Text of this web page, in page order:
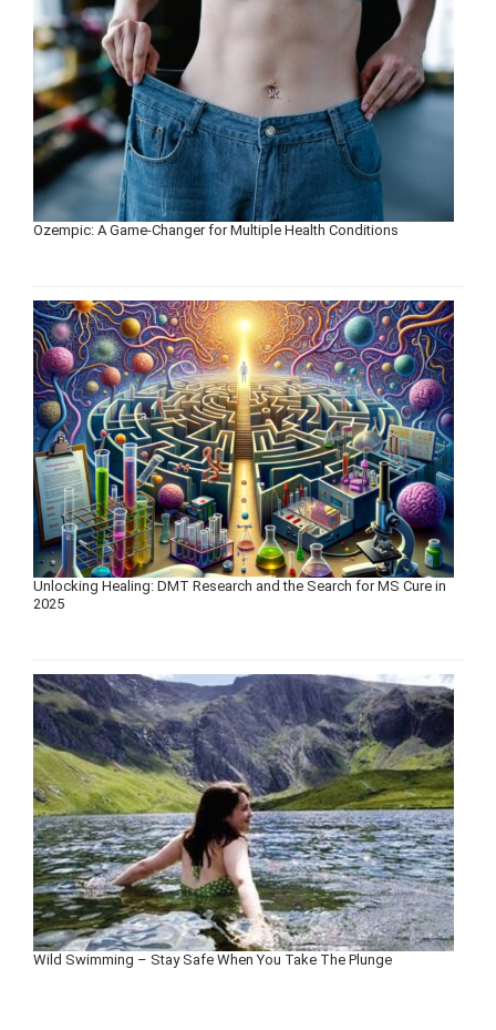
Ozempic: A Game-Changer for Multiple Health Conditions
Unlocking Healing: DMT Research and the Search for MS Cure in
2025
Wild Swimming – Stay Safe When You Take The Plunge